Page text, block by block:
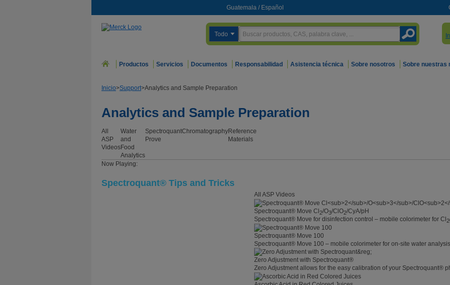
Guatemala / Español
Todo
Productos Servicios Documentos Responsabilidad Asistencia técnica Sobre nosotros Sobre nuestras
Inicio>Support>Analytics and Sample Preparation
Analytics and Sample Preparation
All
ASP
Videos
Water
and
Food
Analytics
Spectroquant
Prove
ChromatographyReference
Materials
Now Playing:
Spectroquant® Tips and Tricks
All ASP Videos
Spectroquant® Move Cl2/O3/ClO2/CyA/pH
Spectroquant® Move for disinfection control – mobile colorimeter for Cl2
Spectroquant® Move 100
Spectroquant® Move 100 – mobile colorimeter for on-site water analysis.
Zero Adjustment with Spectroquant®
Zero Adjustment allows for the easy calibration of your Spectroquant®